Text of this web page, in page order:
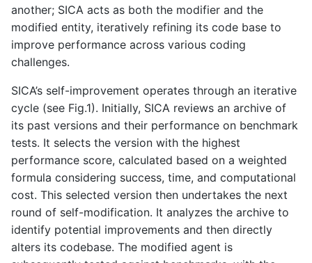
another; SICA acts as both the modifier and the
modified entity, iteratively refining its code base to
improve performance across various coding
challenges.
SICA’s self-improvement operates through an iterative
cycle (see Fig.1). Initially, SICA reviews an archive of
its past versions and their performance on benchmark
tests. It selects the version with the highest
performance score, calculated based on a weighted
formula considering success, time, and computational
cost. This selected version then undertakes the next
round of self-modification. It analyzes the archive to
identify potential improvements and then directly
alters its codebase. The modified agent is